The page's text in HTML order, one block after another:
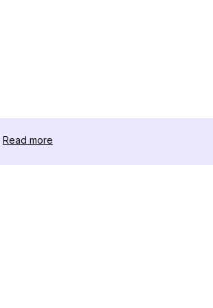
Read more